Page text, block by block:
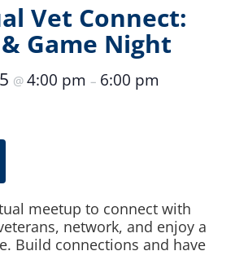
Vet Connect:
Game Night
@ 4:00 pm – 6:00 pm
meetup to connect with
network, and enjoy a
Build connections and have